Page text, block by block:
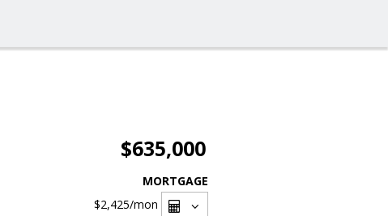
$635,000
MORTGAGE
$2,425/mon